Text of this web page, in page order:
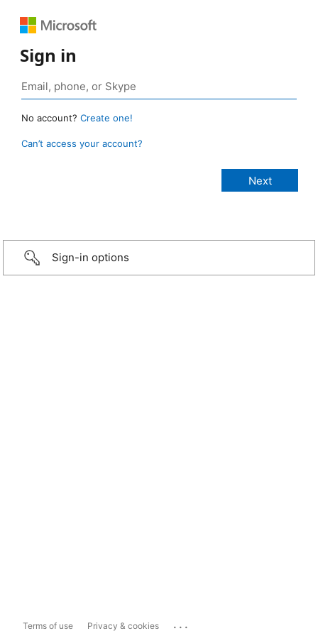
Sign in
No account? Create one!
Can’t access your account?
Sign-in options
Terms of use Privacy & cookies ...